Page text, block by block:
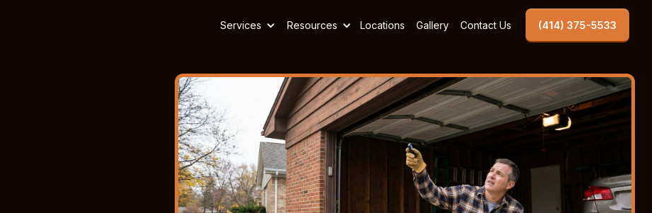
Services Resources Locations Gallery Contact Us (414) 375-5533